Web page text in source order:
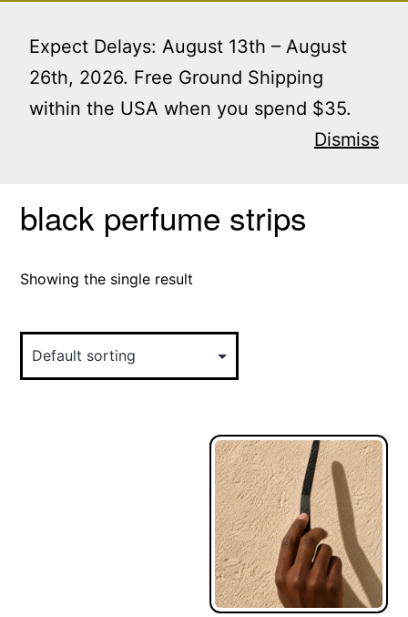
Expect Delays: August 13th – August
26th, 2026. Free Ground Shipping
within the USA when you spend $35.
Dismiss
content
Home / Products tagged “black perfume strips”
black perfume strips
Showing the single result